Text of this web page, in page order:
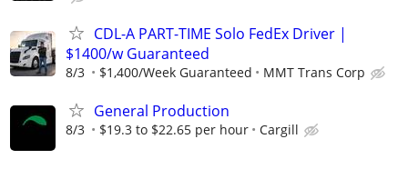
CDL-A PART-TIME Solo FedEx Driver |
$1400/w Guaranteed
8/3 $1,400/Week Guaranteed MMT Trans Corp
General Production
8/3 $19.3 to $22.65 per hour Cargill